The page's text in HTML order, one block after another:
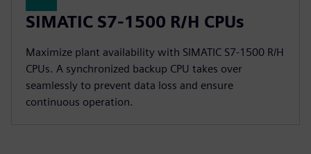
SIMATIC S7-1500 R/H CPUs
Maximize plant availability with SIMATIC S7-1500 R/H
CPUs. A synchronized backup CPU takes over
seamlessly to prevent data loss and ensure
continuous operation.